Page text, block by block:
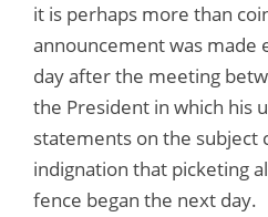
it is perhaps more than
announcement was made
day after the meeting
the President in which his
statements on the subject
indignation that picketing
fence began the next day.